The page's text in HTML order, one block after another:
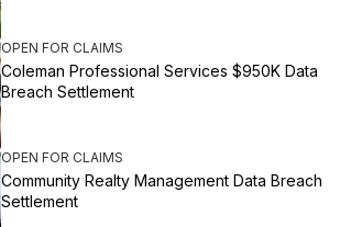
OPEN FOR CLAIMS
Coleman Professional Services $950K Data
Breach Settlement
OPEN FOR CLAIMS
Community Realty Management Data Breach
Settlement